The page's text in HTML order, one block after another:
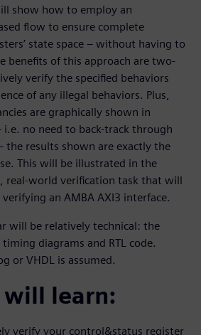
show how to employ an
flow to ensure complete
state space – without having to
benefits of this approach are two-
verify the specified behaviors
of any illegal behaviors. Plus,
are graphically shown in
no need to back-track through
the results shown are exactly the
This will be illustrated in the
real-world verification task that will
an AMBA AXI3 interface.
will be relatively technical: the
diagrams and RTL code.
or VHDL is assumed.
will learn:
verify your control&status register